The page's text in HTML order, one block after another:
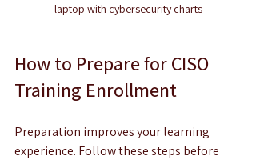
laptop with cybersecurity charts
How to Prepare for CISO
Training Enrollment
Preparation improves your learning
experience. Follow these steps before